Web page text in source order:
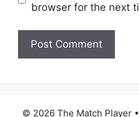
browser for the next
© 2026 The Match Player•